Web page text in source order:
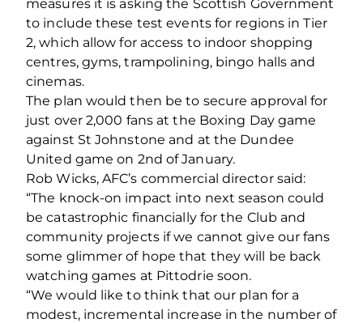
measures it is asking the Scottish Government
to include these test events for regions in Tier
2, which allow for access to indoor shopping
centres, gyms, trampolining, bingo halls and
cinemas.
The plan would then be to secure approval for
just over 2,000 fans at the Boxing Day game
against St Johnstone and at the Dundee
United game on 2nd of January.
Rob Wicks, AFC’s commercial director said:
“The knock-on impact into next season could
be catastrophic financially for the Club and
community projects if we cannot give our fans
some glimmer of hope that they will be back
watching games at Pittodrie soon.
“We would like to think that our plan for a
modest, incremental increase in the number of